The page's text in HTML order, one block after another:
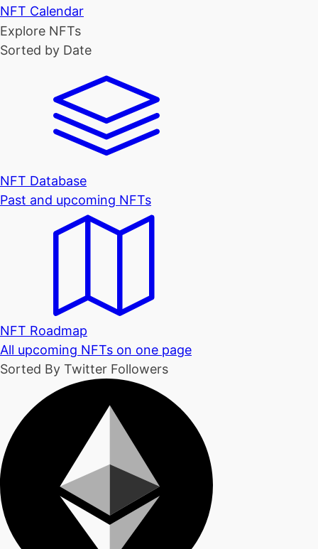
NFT Calendar
Explore NFTs
Sorted by Date
NFT Database
Past and upcoming NFTs
NFT Roadmap
All upcoming NFTs on one page
Sorted By Twitter Followers